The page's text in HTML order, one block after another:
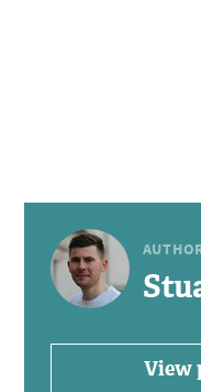
View